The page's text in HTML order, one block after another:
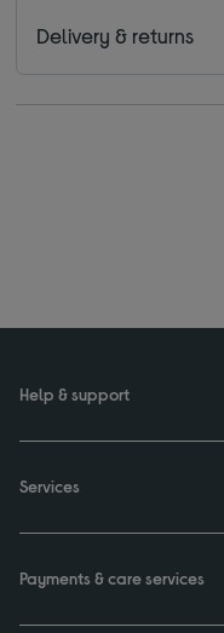
Delivery & returns
Help & support
Services
Payments & care services